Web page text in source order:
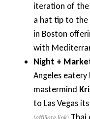
iteration of
a hat tip to
in Boston
with
Night +
Angeles
mastermind
to Las Vegas